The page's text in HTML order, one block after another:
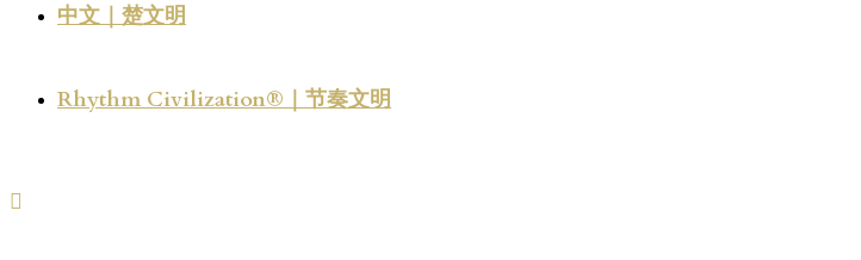
中文｜楚文明
Rhythm Civilization®｜节奏文明